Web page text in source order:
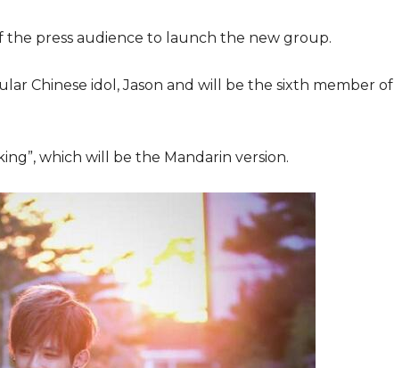
the press audience to launch the new group.
Chinese idol, Jason and will be the sixth member of
which will be the Mandarin version.